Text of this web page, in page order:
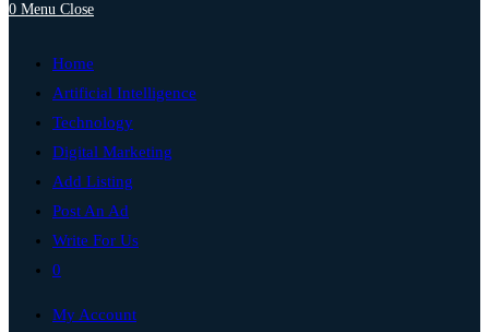
0 Menu Close
Home
Artificial Intelligence
Technology
Digital Marketing
Add Listing
Post An Ad
Write For Us
0
My Account